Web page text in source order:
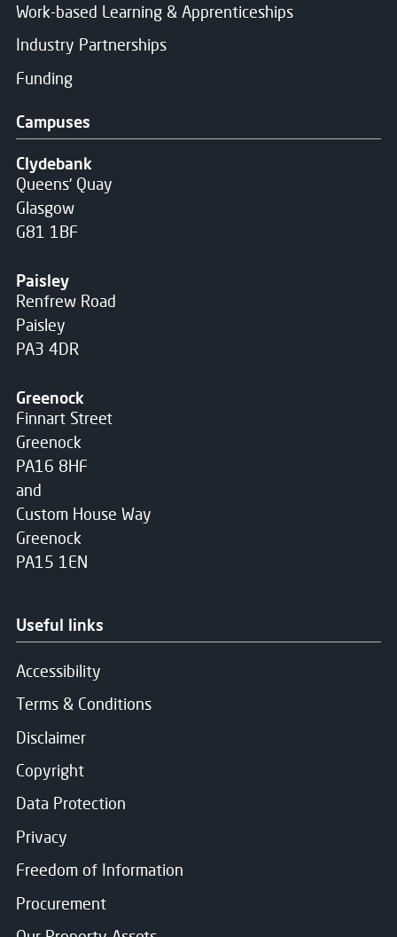
Work-based Learning & Apprenticeships
Industry Partnerships
Funding
Campuses
Clydebank
Queens' Quay
Glasgow
G81 1BF
Paisley
Renfrew Road
Paisley
PA3 4DR
Greenock
Finnart Street
Greenock
PA16 8HF
and
Custom House Way
Greenock
PA15 1EN
Useful links
Accessibility
Terms & Conditions
Disclaimer
Copyright
Data Protection
Privacy
Freedom of Information
Procurement